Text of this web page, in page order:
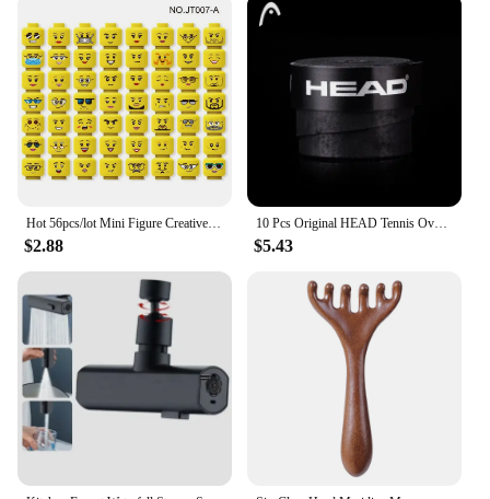
$2.88
10 Pcs Original HEAD Tennis Overgrip Tennis Racket Tenis Sweatband Antivibrad Hand Glue Wrapped Bandage Anti-perspirant Thick
$5.43